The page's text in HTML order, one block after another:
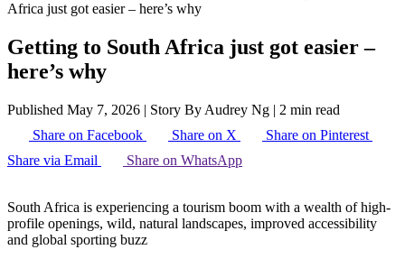
Africa just got easier – here’s why
Getting to South Africa just got easier –
here’s why
Published May 7, 2026 | Story By Audrey Ng | 2 min read
Share on Facebook
Share on X
Share on Pinterest
Share via Email
Share on WhatsApp
South Africa is experiencing a tourism boom with a wealth of high-
profile openings, wild, natural landscapes, improved accessibility
and global sporting buzz